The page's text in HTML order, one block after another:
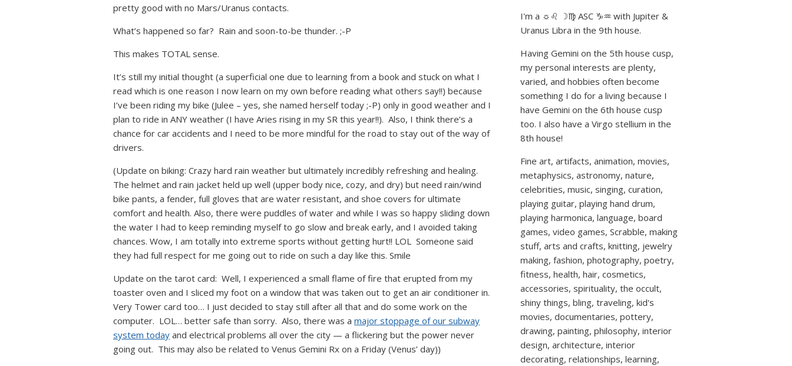
pretty good with no Mars/Uranus contacts.
What’s happened so far? Rain and soon-to-be thunder. ;-P
This makes TOTAL sense.
It’s still my initial thought (a superficial one due to learning from a book and stuck on what I
read which is one reason I now learn on my own before reading what others say!!) because
I’ve been riding my bike (Julee – yes, she named herself today ;-P) only in good weather and I
plan to ride in ANY weather (I have Aries rising in my SR this year!!). Also, I think there’s a
chance for car accidents and I need to be more mindful for the road to stay out of the way of
drivers.
(Update on biking: Crazy hard rain weather but ultimately incredibly refreshing and healing.
The helmet and rain jacket held up well (upper body nice, cozy, and dry) but need rain/wind
bike pants, a fender, full gloves that are water resistant, and shoe covers for ultimate
comfort and health. Also, there were puddles of water and while I was so happy sliding down
the water I had to keep reminding myself to go slow and break early, and I avoided taking
chances. Wow, I am totally into extreme sports without getting hurt!! LOL Someone said
they had full respect for me going out to ride on such a day like this. Smile
Update on the tarot card: Well, I experienced a small flame of fire that erupted from my
toaster oven and I sliced my foot on a window that was taken out to get an air conditioner in.
Very Tower card too… I just decided to stay still after all that and do some work on the
computer. LOL… better safe than sorry. Also, there was a major stoppage of our subway
system today and electrical problems all over the city — a flickering but the power never
going out. This may also be related to Venus Gemini Rx on a Friday (Venus’ day))
I'm a ☼♌ ☽♍ ASC ♑♒ with Jupiter &
Uranus Libra in the 9th house.
Having Gemini on the 5th house cusp,
my personal interests are plenty,
varied, and hobbies often become
something I do for a living because I
have Gemini on the 6th house cusp
too. I also have a Virgo stellium in the
8th house!
Fine art, artifacts, animation, movies,
metaphysics, astronomy, nature,
celebrities, music, singing, curation,
playing guitar, playing hand drum,
playing harmonica, language, board
games, video games, Scrabble, making
stuff, arts and crafts, knitting, jewelry
making, fashion, photography, poetry,
fitness, health, hair, cosmetics,
accessories, spirituality, the occult,
shiny things, bling, traveling, kid's
movies, documentaries, pottery,
drawing, painting, philosophy, interior
design, architecture, interior
decorating, relationships, learning,